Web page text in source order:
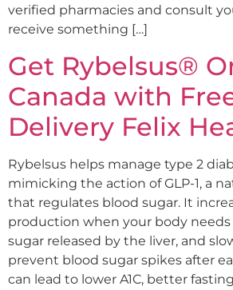
verified pharmacies and consult
receive something […]
Get Rybelsus®
Canada with
Delivery Felix
Rybelsus helps manage type 2
mimicking the action of GLP-1, a
that regulates blood sugar. It
production when your body needs
sugar released by the liver, and
prevent blood sugar spikes after
can lead to lower A1C, better